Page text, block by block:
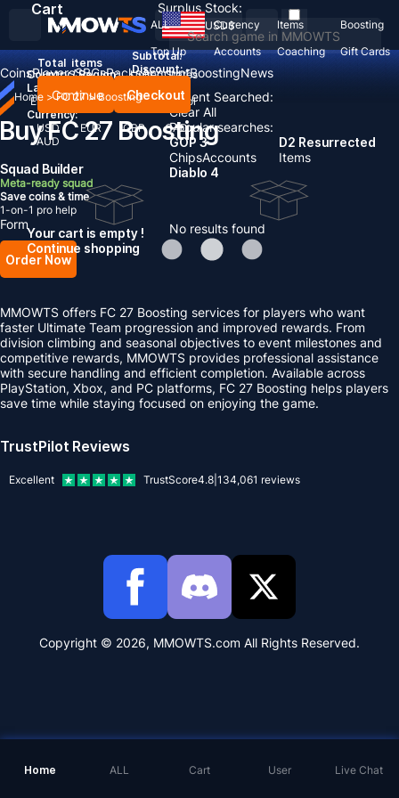
Recent Searched:
Clear All
Popular searches:
GOP 3
ChipsAccounts
D2 Resurrected
Items
Diablo 4
No results found
ALL Currency Items
Boosting
Top Up
Accounts Coaching Gift Cards
USD$
Country / Region:
United States
Language:
English DeutschFrançaisEspañol
Currency:
USD
EUR GBP
CAD
AUD
Cart
Total items
Subtotal:
Discount: -
Continue Checkout
Your cart is empty !
Continue shopping
Surplus Stock:
Home ALL Cart User Live Chat
CoinsPlayersSBCsPacksAccountBoostingNews
Home > FC 27> Boosting
Buy FC 27 Boosting
Squad Builder
Meta-ready squad
Save coins & time
1-on-1 pro help
Form
Order Now
MMOWTS offers FC 27 Boosting services for players who want
faster Ultimate Team progression and improved rewards. From
division climbing and seasonal objectives to event milestones and
competitive rewards, MMOWTS provides professional assistance
with secure handling and efficient completion. Available across
PlayStation, Xbox, and PC platforms, FC 27 Boosting helps players
save time while staying focused on enjoying the game.
TrustPilot Reviews
Excellent TrustScore4.8 134,061 reviews
Copyright © 2026, MMOWTS.com All Rights Reserved.